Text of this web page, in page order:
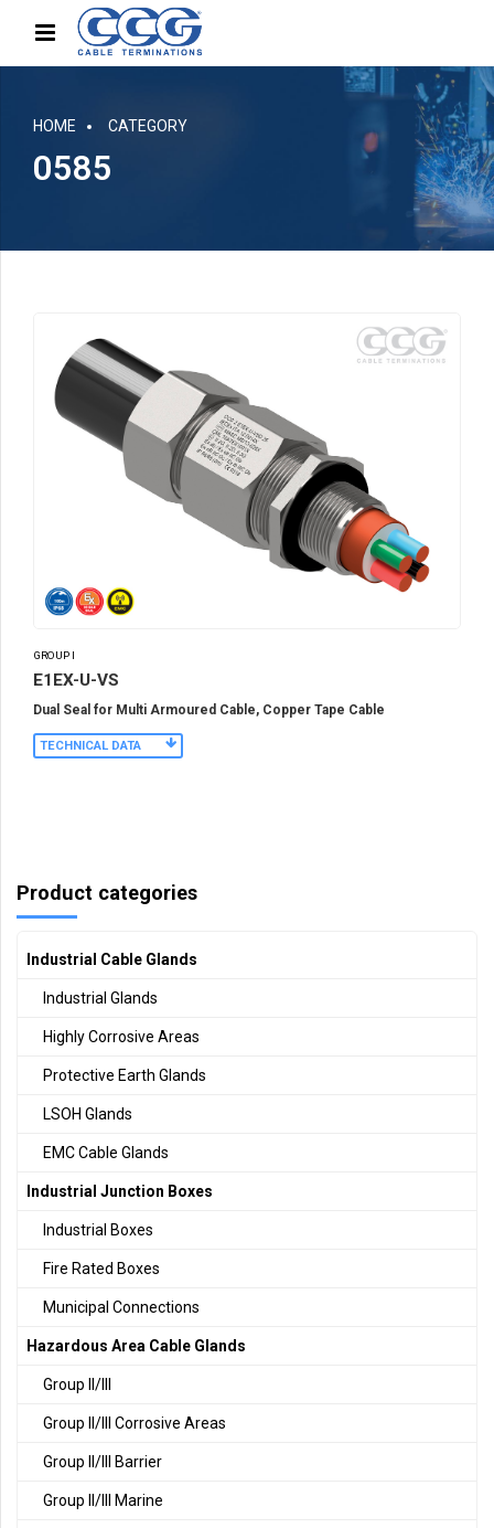
HOME CATEGORY
0585
GROUP I
E1EX-U-VS
Dual Seal for Multi Armoured Cable, Copper Tape Cable
TECHNICAL DATA
Product categories
Industrial Cable Glands
Industrial Glands
Highly Corrosive Areas
Protective Earth Glands
LSOH Glands
EMC Cable Glands
Industrial Junction Boxes
Industrial Boxes
Fire Rated Boxes
Municipal Connections
Hazardous Area Cable Glands
Group II/III
Group II/III Corrosive Areas
Group II/III Barrier
Group II/III Marine